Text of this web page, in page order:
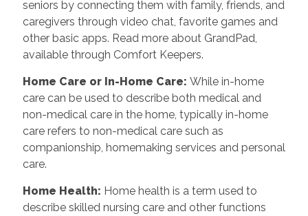
seniors by connecting them with family, friends, and
caregivers through video chat, favorite games and
other basic apps. Read more about GrandPad,
available through Comfort Keepers.
Home Care or In-Home Care: While in-home
care can be used to describe both medical and
non-medical care in the home, typically in-home
care refers to non-medical care such as
companionship, homemaking services and personal
care.
Home Health: Home health is a term used to
describe skilled nursing care and other functions